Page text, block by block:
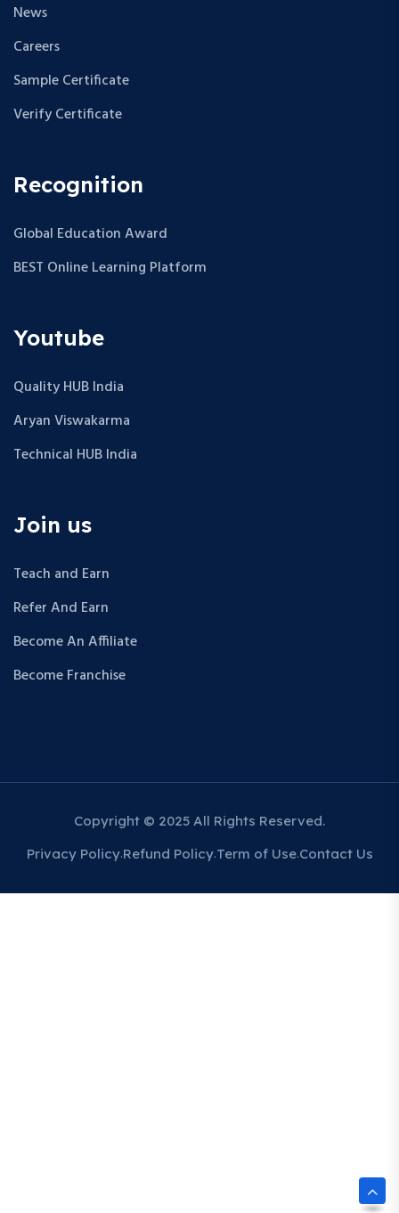
News
Careers
Sample Certificate
Verify Certificate
Recognition
Global Education Award
BEST Online Learning Platform
Youtube
Quality HUB India
Aryan Viswakarma
Technical HUB India
Join us
Teach and Earn
Refer And Earn
Become An Affiliate
Become Franchise
Copyright © 2025 All Rights Reserved.
Privacy Policy Refund Policy Term of Use Contact Us